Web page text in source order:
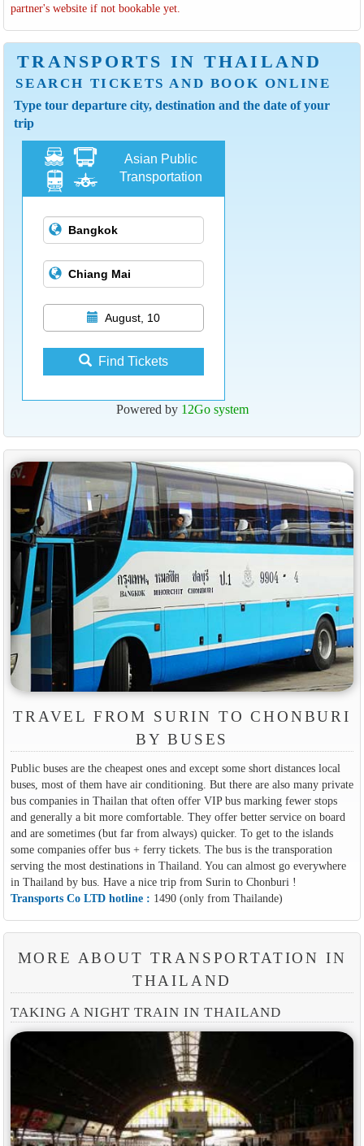
partner's website if not bookable yet.
TRANSPORTS IN THAILAND
SEARCH TICKETS AND BOOK ONLINE
Type tour departure city, destination and the date of your
trip
Asian Public
Transportation
August, 10
Find Tickets
Powered by 12Go system
TRAVEL FROM SURIN TO CHONBURI
BY BUSES
Public buses are the cheapest ones and except some short distances local
buses, most of them have air conditioning. But there are also many private
bus companies in Thailan that often offer VIP bus marking fewer stops
and generally a bit more comfortable. They offer better service on board
and are sometimes (but far from always) quicker. To get to the islands
some companies offer bus + ferry tickets. The bus is the transporation
serving the most destinations in Thailand. You can almost go everywhere
in Thailand by bus. Have a nice trip from Surin to Chonburi !
Transports Co LTD hotline : 1490 (only from Thailande)
MORE ABOUT TRANSPORTATION IN
THAILAND
TAKING A NIGHT TRAIN IN THAILAND